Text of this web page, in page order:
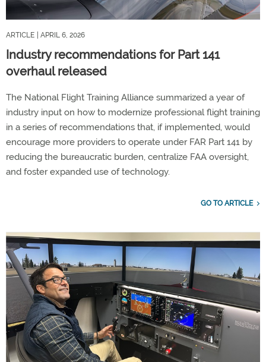
ARTICLE | APRIL 6, 2026
Industry recommendations for Part 141
overhaul released
The National Flight Training Alliance summarized a year of
industry input on how to modernize professional flight training
in a series of recommendations that, if implemented, would
encourage more providers to operate under FAR Part 141 by
reducing the bureaucratic burden, centralize FAA oversight,
and foster expanded use of technology.
GO TO ARTICLE